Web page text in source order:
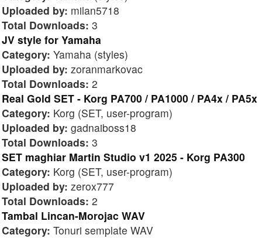
Uploaded by: milan5718
Total Downloads: 3
JV style for Yamaha
Category: Yamaha (styles)
Uploaded by: zoranmarkovac
Total Downloads: 2
Real Gold SET - Korg PA700 / PA1000 / PA4x / PA5x
Category: Korg (SET, user-program)
Uploaded by: gadnaiboss18
Total Downloads: 3
SET maghiar Martin Studio v1 2025 - Korg PA300
Category: Korg (SET, user-program)
Uploaded by: zerox777
Total Downloads: 2
Tambal Lincan-Morojac WAV
Category: Tonuri semplate WAV